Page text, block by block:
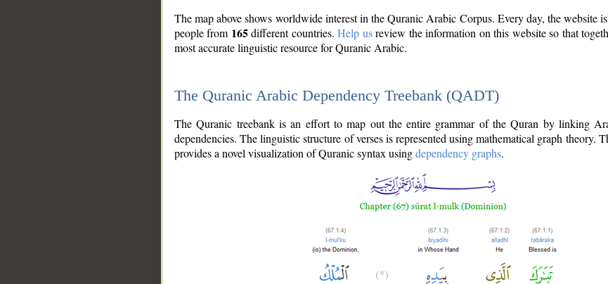
The map above shows worldwide interest in the Quranic Arabic Corpus. Every day, the website
people from 165different countries.Help usreview the information on this website so that
most accurate linguistic resource for Quranic Arabic.
The Quranic Arabic Dependency Treebank (QADT)
The Quranic treebank is an effort to map out the entire grammar of the Quran by linking
dependencies. The linguistic structure of verses is represented using mathematical graph theory.
provides a novel visualization of Quranic syntax usingdependency graphs.